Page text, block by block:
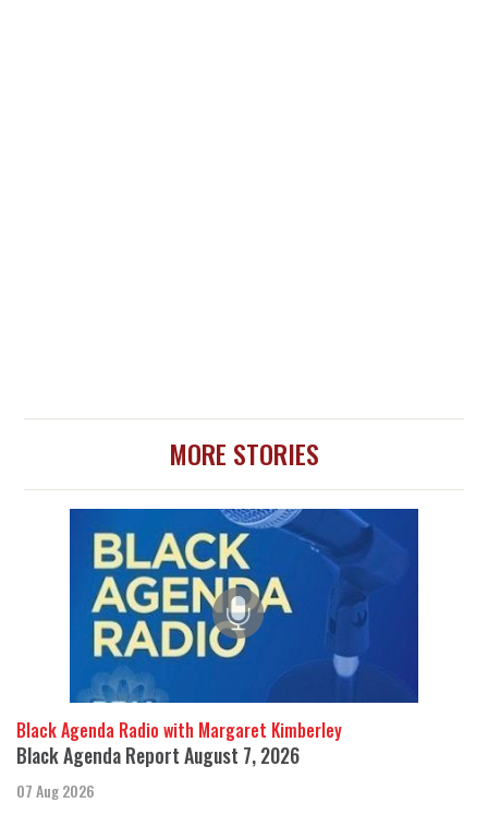
MORE STORIES
Black Agenda Radio with Margaret Kimberley
Black Agenda Report August 7, 2026
07 Aug 2026